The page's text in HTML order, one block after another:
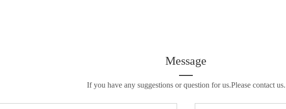
Message
If you have any suggestions or question for us.Please contact us.